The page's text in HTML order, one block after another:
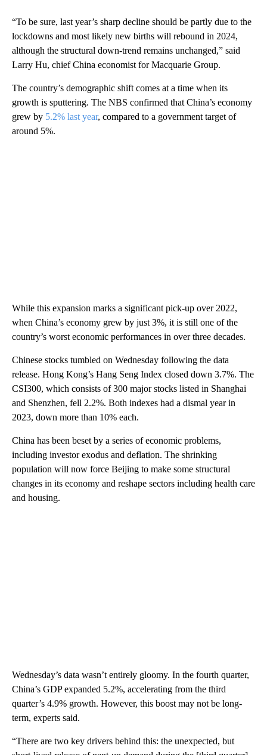
“To be sure, last year’s sharp decline should be partly due to the
lockdowns and most likely new births will rebound in 2024,
although the structural down-trend remains unchanged,” said
Larry Hu, chief China economist for Macquarie Group.
The country’s demographic shift comes at a time when its
growth is sputtering. The NBS confirmed that China’s economy
grew by 5.2% last year, compared to a government target of
around 5%.
While this expansion marks a significant pick-up over 2022,
when China’s economy grew by just 3%, it is still one of the
country’s worst economic performances in over three decades.
Chinese stocks tumbled on Wednesday following the data
release. Hong Kong’s Hang Seng Index closed down 3.7%. The
CSI300, which consists of 300 major stocks listed in Shanghai
and Shenzhen, fell 2.2%. Both indexes had a dismal year in
2023, down more than 10% each.
China has been beset by a series of economic problems,
including investor exodus and deflation. The shrinking
population will now force Beijing to make some structural
changes in its economy and reshape sectors including health care
and housing.
Wednesday’s data wasn’t entirely gloomy. In the fourth quarter,
China’s GDP expanded 5.2%, accelerating from the third
quarter’s 4.9% growth. However, this boost may not be long-
term, experts said.
“There are two key drivers behind this: the unexpected, but